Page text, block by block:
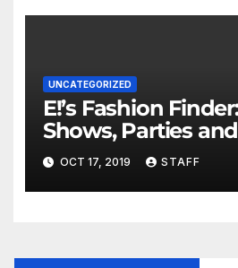
UNCATEGORIZED
E!’s Fashion
Shows, Parties
for New Years
OCT 17, 2019 STAFF